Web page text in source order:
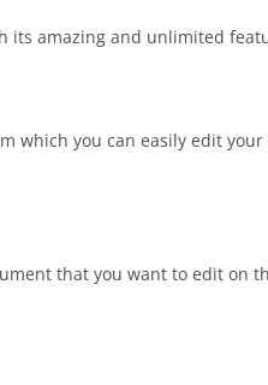
its amazing and unlimited
you can easily edit
that you want to edit on